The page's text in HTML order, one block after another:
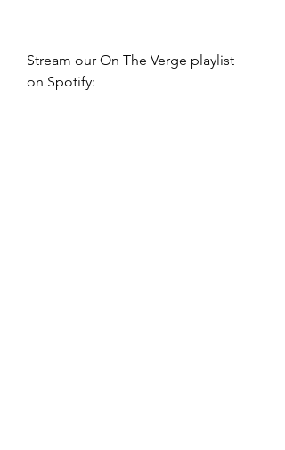
Stream our On The Verge playlist
on Spotify: